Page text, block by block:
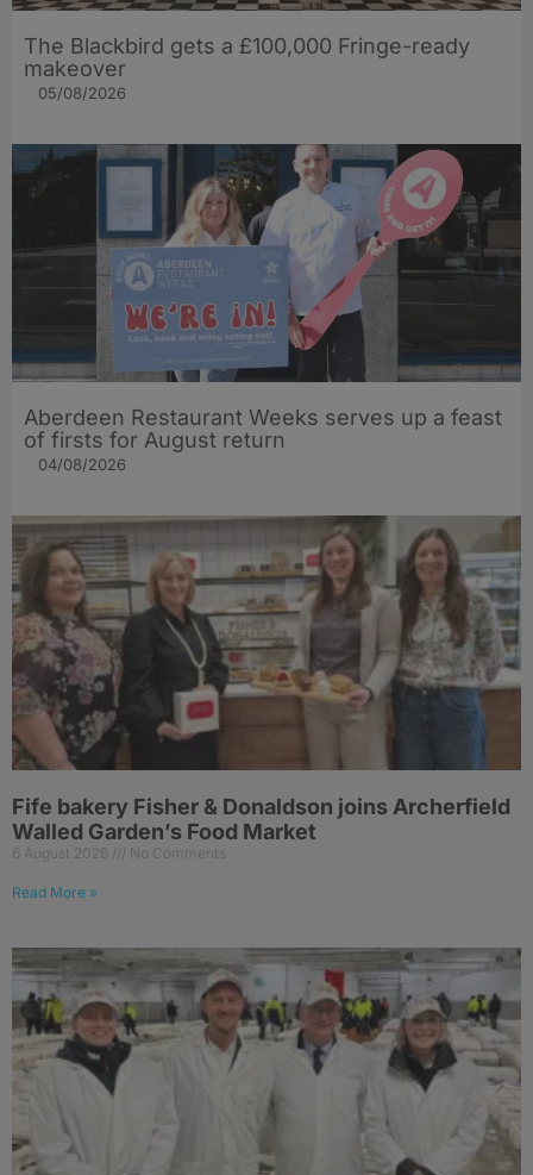
The Blackbird gets a £100,000 Fringe-ready
makeover
05/08/2026
Aberdeen Restaurant Weeks serves up a feast
of firsts for August return
04/08/2026
Fife bakery Fisher & Donaldson joins Archerfield
Walled Garden’s Food Market
6 August 2026 No Comments
Read More »